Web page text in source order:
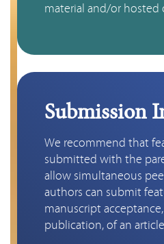
material and/or hosted
Submission
We recommend that
submitted with the
allow simultaneous
authors can submit
manuscript
publication, of an